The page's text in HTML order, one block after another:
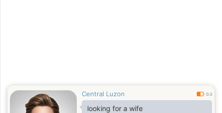
Central Luzon 0.3
looking for a wife